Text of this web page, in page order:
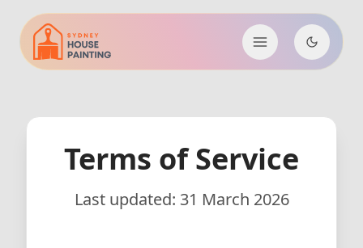
Terms of Service
Last updated: 31 March 2026